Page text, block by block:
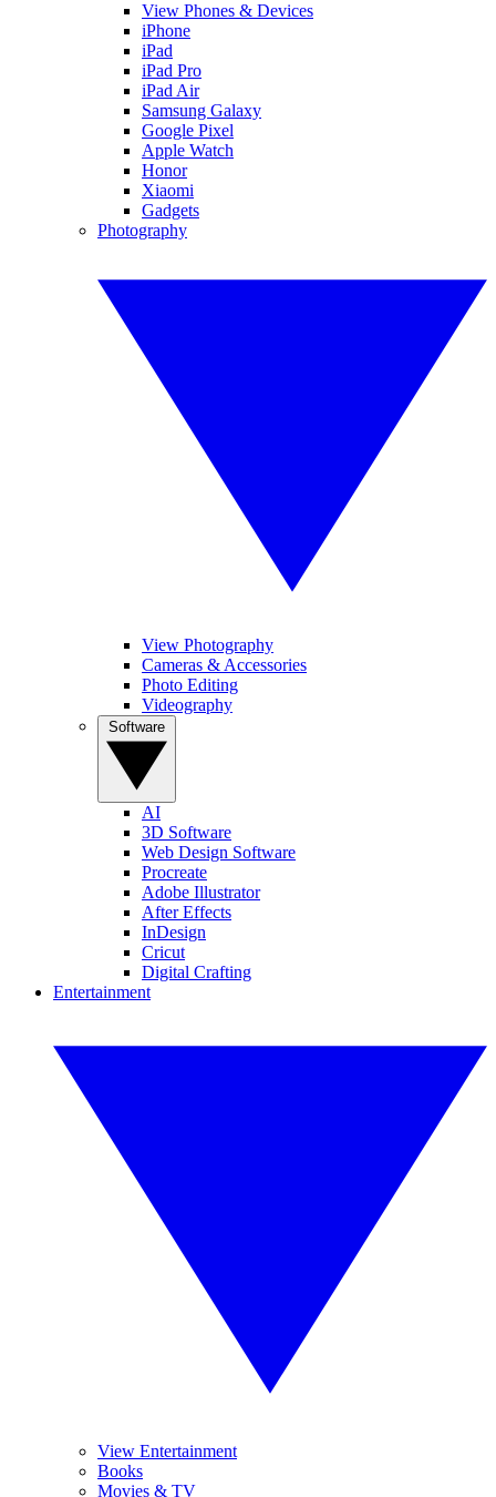
View Phones & Devices
iPhone
iPad
iPad Pro
iPad Air
Samsung Galaxy
Google Pixel
Apple Watch
Honor
Xiaomi
Gadgets
Photography
View Photography
Cameras & Accessories
Photo Editing
Videography
AI
3D Software
Web Design Software
Procreate
Adobe Illustrator
After Effects
InDesign
Cricut
Digital Crafting
Entertainment
View Entertainment
Books
Movies & TV